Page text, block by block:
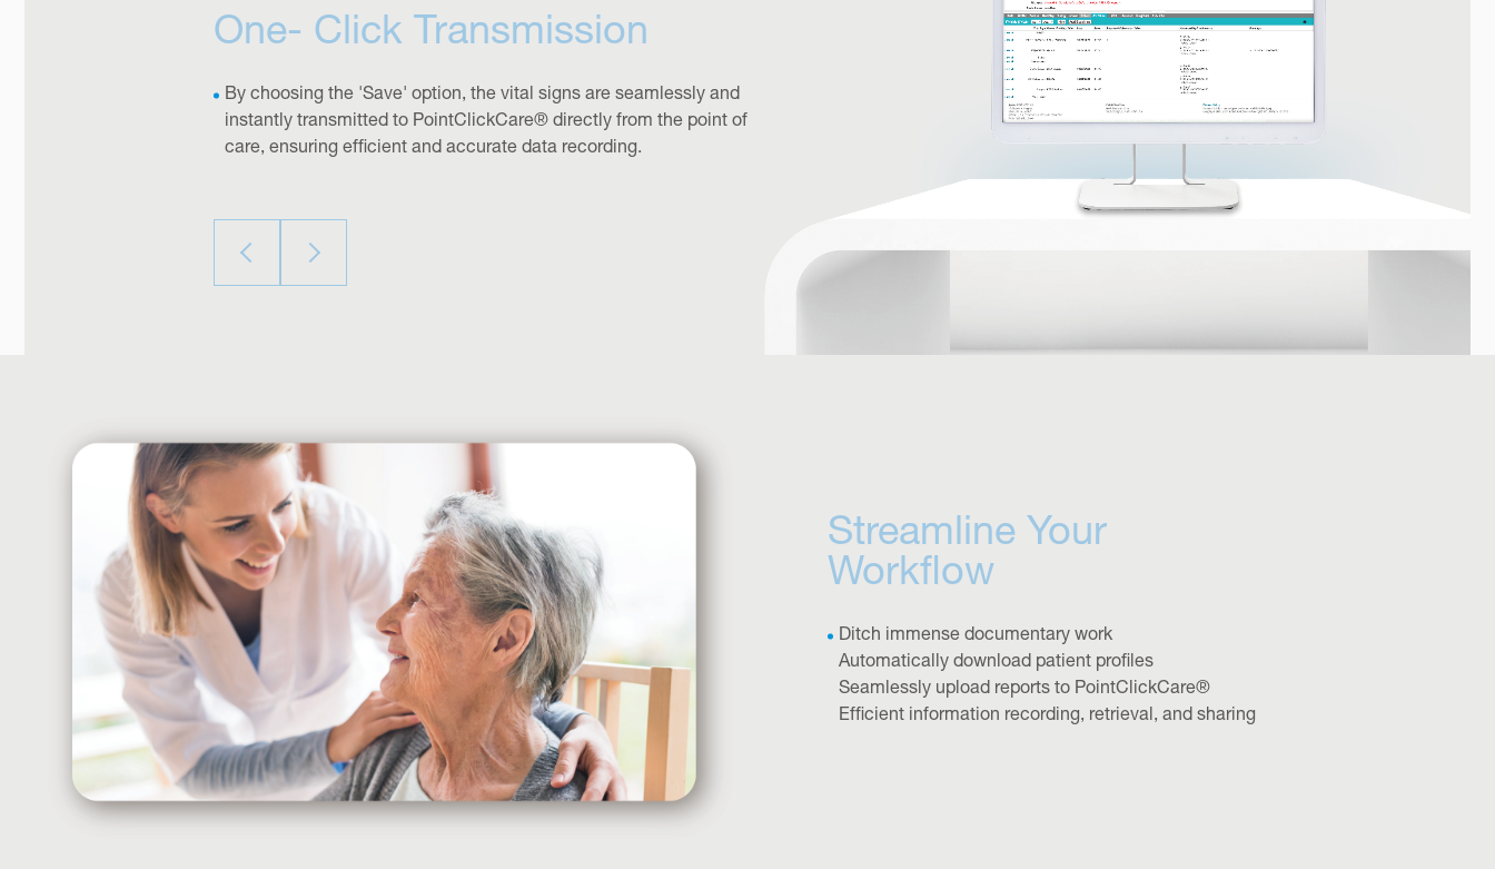
One- Click Transmission
By choosing the 'Save' option, the vital signs are seamlessly and
instantly transmitted to PointClickCare® directly from the point of
care, ensuring efficient and accurate data recording.
Streamline Your
Workflow
Ditch immense documentary work
Automatically download patient profiles
Seamlessly upload reports to PointClickCare®
Efficient information recording, retrieval, and sharing